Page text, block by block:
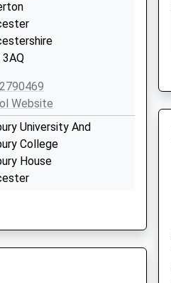
3AQ
Website
University And
College
House